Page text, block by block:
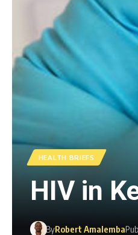
HEALTH BRIEFS
HIV in
ByRobert Amalemba